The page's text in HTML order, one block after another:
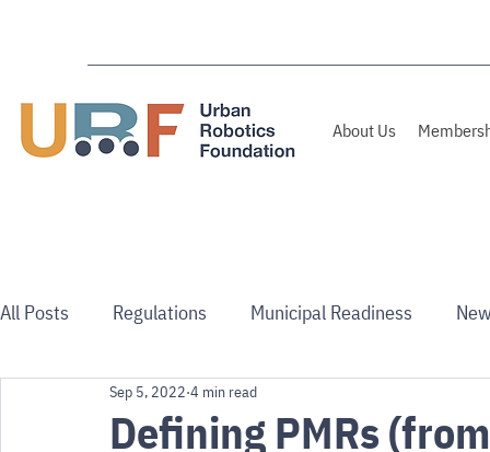
About Us
All Posts Regulations Municipal Readiness
Use Cases Australia/NZ
Defining PMRs
Sep 5, 2022 4 min read